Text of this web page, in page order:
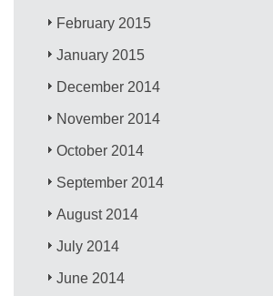
February 2015
January 2015
December 2014
November 2014
October 2014
September 2014
August 2014
July 2014
June 2014